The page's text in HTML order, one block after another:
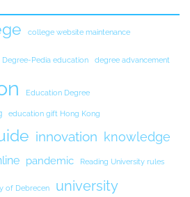
college website maintenance
Degree-Pedia education degree advancement
Education Degree
education gift Hong Kong
innovation knowledge
pandemic Reading University rules
of Debrecen university